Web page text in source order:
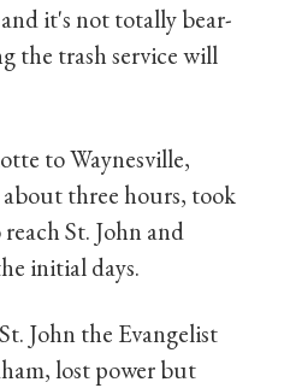
it's not totally bear-
the trash service will
to Waynesville,
three hours, took
St. John and
initial days.
John the Evangelist
lost power but